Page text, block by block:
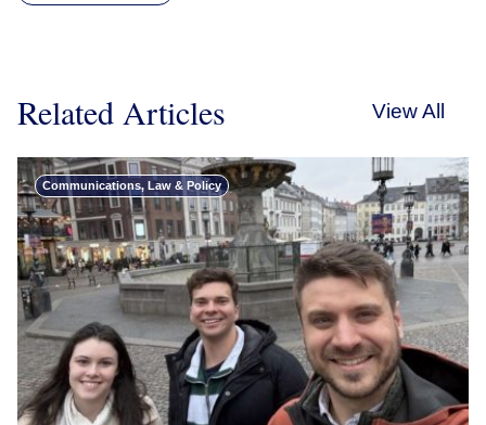
Related Articles View All
Communications, Law & Policy